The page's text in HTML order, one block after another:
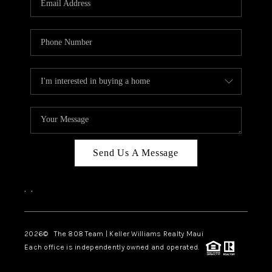
BLOG
CAREERS
ABOUT PLACE
CONNECT
Send Us A Message
, ,
2026© The 808 Team | Keller Williams Realty Maui
Each office is independently owned and operated.